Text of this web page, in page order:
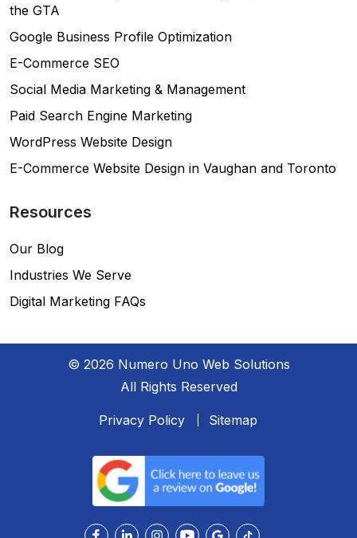
the GTA
Google Business Profile Optimization
E-Commerce SEO
Social Media Marketing & Management
Paid Search Engine Marketing
WordPress Website Design
E-Commerce Website Design in Vaughan and Toronto
Resources
Our Blog
Industries We Serve
Digital Marketing FAQs
© 2026 Numero Uno Web Solutions
All Rights Reserved
Privacy Policy Sitemap